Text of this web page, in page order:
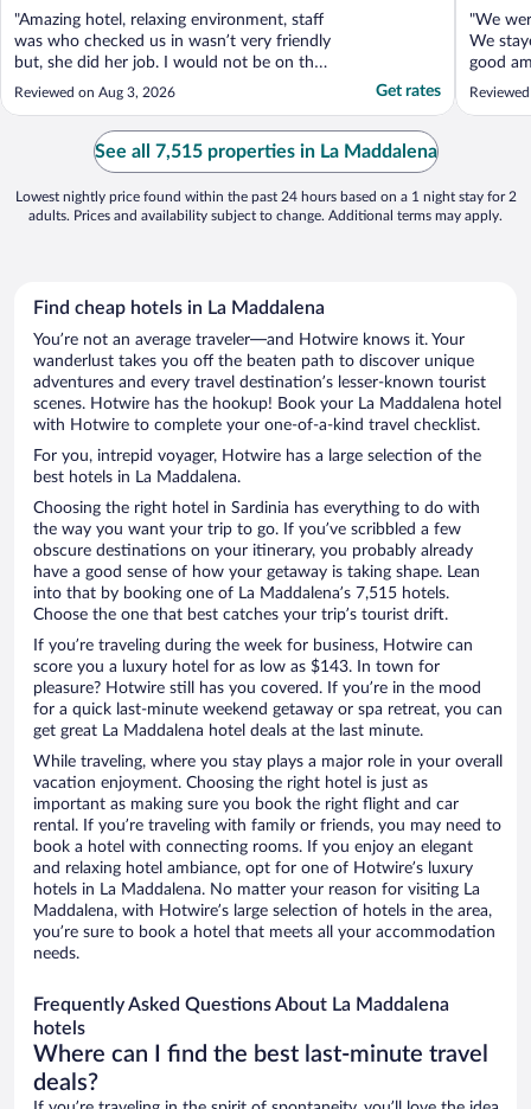
"Amazing hotel, relaxing environment, staff
was who checked us in wasn’t very friendly
but, she did her job. I would not be on the
phone while checking in a guest in front of
you. Everything else was great!"
Reviewed on Aug 3, 2026 Get rates
"We
We
good
worth
See all 7,515 properties in La Maddalena
Lowest nightly price found within the past 24 hours based on a 1 night stay for 2
adults. Prices and availability subject to change. Additional terms may apply.
Find cheap hotels in La Maddalena
You’re not an average traveler—and Hotwire knows it. Your
wanderlust takes you off the beaten path to discover unique
adventures and every travel destination’s lesser-known tourist
scenes. Hotwire has the hookup! Book your La Maddalena hotel
with Hotwire to complete your one-of-a-kind travel checklist.
For you, intrepid voyager, Hotwire has a large selection of the
best hotels in La Maddalena.
Choosing the right hotel in Sardinia has everything to do with
the way you want your trip to go. If you’ve scribbled a few
obscure destinations on your itinerary, you probably already
have a good sense of how your getaway is taking shape. Lean
into that by booking one of La Maddalena’s 7,515 hotels.
Choose the one that best catches your trip’s tourist drift.
If you’re traveling during the week for business, Hotwire can
score you a luxury hotel for as low as $143. In town for
pleasure? Hotwire still has you covered. If you’re in the mood
for a quick last-minute weekend getaway or spa retreat, you can
get great La Maddalena hotel deals at the last minute.
While traveling, where you stay plays a major role in your overall
vacation enjoyment. Choosing the right hotel is just as
important as making sure you book the right flight and car
rental. If you’re traveling with family or friends, you may need to
book a hotel with connecting rooms. If you enjoy an elegant
and relaxing hotel ambiance, opt for one of Hotwire’s luxury
hotels in La Maddalena. No matter your reason for visiting La
Maddalena, with Hotwire’s large selection of hotels in the area,
you’re sure to book a hotel that meets all your accommodation
needs.
Frequently Asked Questions About La Maddalena
hotels
Where can I find the best last-minute travel
deals?